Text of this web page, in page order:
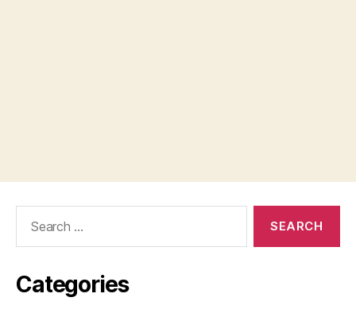
Categories